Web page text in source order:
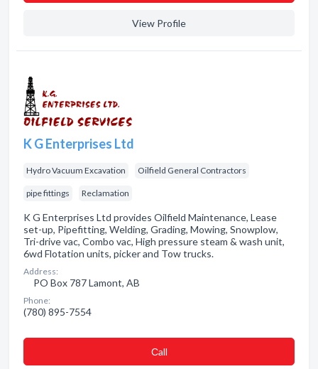
View Profile
K G Enterprises Ltd
Hydro Vacuum Excavation Oilfield General Contractors
pipe fittings Reclamation
K G Enterprises Ltd provides Oilfield Maintenance, Lease
set-up, Pipefitting, Welding, Grading, Mowing, Snowplow,
Tri-drive vac, Combo vac, High pressure steam & wash unit,
6wd Flotation units, picker and Tow trucks.
Address:
PO Box 787 Lamont, AB
Phone:
(780) 895-7554
Сall